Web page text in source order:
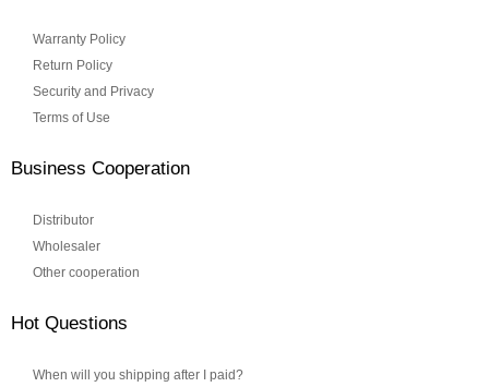
Warranty Policy
Return Policy
Security and Privacy
Terms of Use
Business Cooperation
Distributor
Wholesaler
Other cooperation
Hot Questions
When will you shipping after I paid?